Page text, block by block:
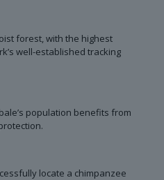
forest, with the highest
well-established tracking
population benefits from
locate a chimpanzee